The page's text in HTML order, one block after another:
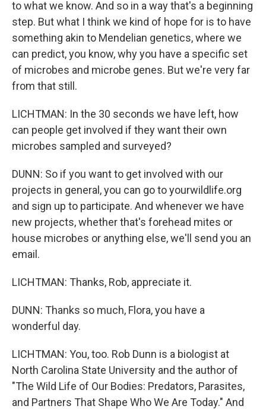
to what we know. And so in a way that's a beginning
step. But what I think we kind of hope for is to have
something akin to Mendelian genetics, where we
can predict, you know, why you have a specific set
of microbes and microbe genes. But we're very far
from that still.
LICHTMAN: In the 30 seconds we have left, how
can people get involved if they want their own
microbes sampled and surveyed?
DUNN: So if you want to get involved with our
projects in general, you can go to yourwildlife.org
and sign up to participate. And whenever we have
new projects, whether that's forehead mites or
house microbes or anything else, we'll send you an
email.
LICHTMAN: Thanks, Rob, appreciate it.
DUNN: Thanks so much, Flora, you have a
wonderful day.
LICHTMAN: You, too. Rob Dunn is a biologist at
North Carolina State University and the author of
"The Wild Life of Our Bodies: Predators, Parasites,
and Partners That Shape Who We Are Today." And